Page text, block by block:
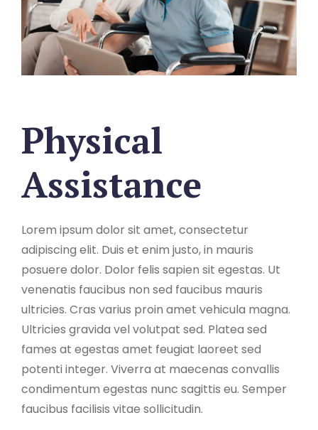
Physical
Assistance
Lorem ipsum dolor sit amet, consectetur
adipiscing elit. Duis et enim justo, in mauris
posuere dolor. Dolor felis sapien sit egestas. Ut
venenatis faucibus non sed faucibus mauris
ultricies. Cras varius proin amet vehicula magna.
Ultricies gravida vel volutpat sed. Platea sed
fames at egestas amet feugiat laoreet sed
potenti integer. Viverra at maecenas convallis
condimentum egestas nunc sagittis eu. Semper
faucibus facilisis vitae sollicitudin.